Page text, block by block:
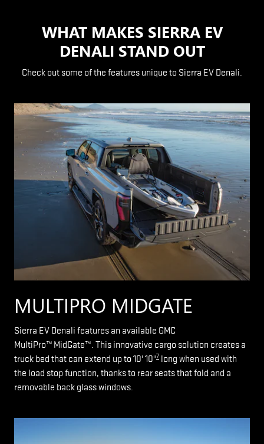
WHAT MAKES SIERRA EV
DENALI STAND OUT
Check out some of the features unique to Sierra EV Denali.
MULTIPRO MIDGATE
Sierra EV Denali features an available GMC
MultiPro™ MidGate™. This innovative cargo solution creates a
truck bed that can extend up to 10' 10"7 long when used with
the load stop function, thanks to rear seats that fold and a
removable back glass windows.